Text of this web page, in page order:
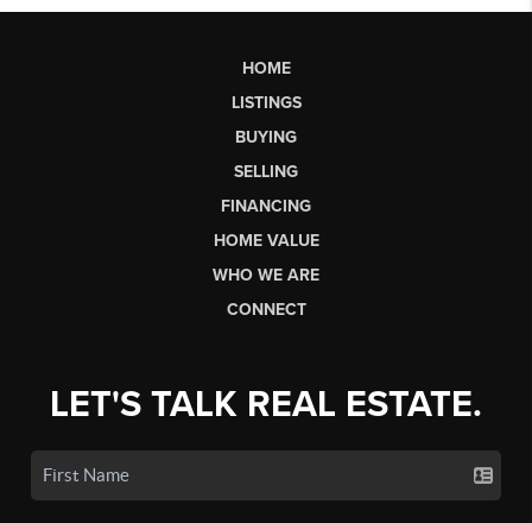
HOME
LISTINGS
BUYING
SELLING
FINANCING
HOME VALUE
WHO WE ARE
CONNECT
LET'S TALK REAL ESTATE.